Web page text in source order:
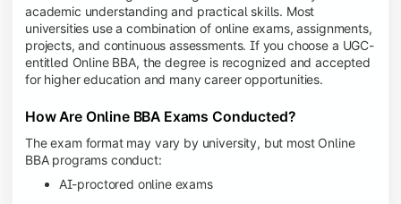
academic understanding and practical skills. Most
universities use a combination of online exams, assignments,
projects, and continuous assessments. If you choose a UGC-
entitled Online BBA, the degree is recognized and accepted
for higher education and many career opportunities.
How Are Online BBA Exams Conducted?
The exam format may vary by university, but most Online
BBA programs conduct:
AI-proctored online exams